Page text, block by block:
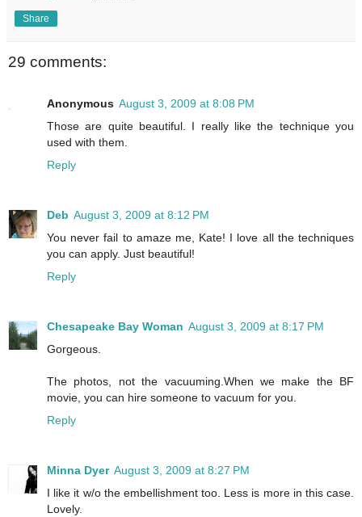
Share
29 comments:
Anonymous August 3, 2009 at 8:08 PM
Those are quite beautiful. I really like the technique you
used with them.
Reply
Deb August 3, 2009 at 8:12 PM
You never fail to amaze me, Kate! I love all the techniques
you can apply. Just beautiful!
Reply
Chesapeake Bay Woman August 3, 2009 at 8:17 PM
Gorgeous.
The photos, not the vacuuming.When we make the BF
movie, you can hire someone to vacuum for you.
Reply
Minna Dyer August 3, 2009 at 8:27 PM
I like it w/o the embellishment too. Less is more in this case.
Lovely.